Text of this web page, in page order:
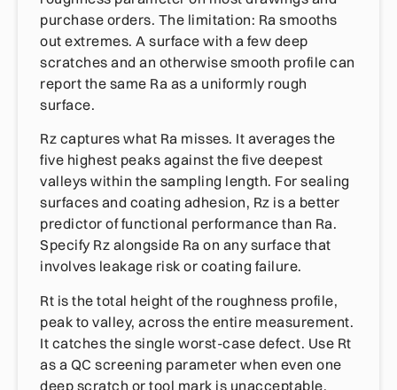
purchase orders. The limitation: Ra smooths
out extremes. A surface with a few deep
scratches and an otherwise smooth profile can
report the same Ra as a uniformly rough
surface.
Rz captures what Ra misses. It averages the
five highest peaks against the five deepest
valleys within the sampling length. For sealing
surfaces and coating adhesion, Rz is a better
predictor of functional performance than Ra.
Specify Rz alongside Ra on any surface that
involves leakage risk or coating failure.
Rt is the total height of the roughness profile,
peak to valley, across the entire measurement.
It catches the single worst-case defect. Use Rt
as a QC screening parameter when even one
deep scratch or tool mark is unacceptable.